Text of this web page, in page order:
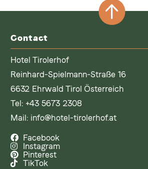
Contact
Hotel Tirolerhof
Reinhard-Spielmann-Straße 16
6632 Ehrwald Tirol Österreich
Tel:+43 5673 2308
Mail: info@hotel-tirolerhof.at
Facebook
Instagram
Pinterest
TikTok